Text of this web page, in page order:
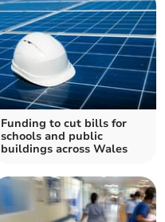
Funding to cut bills for
schools and public
buildings across Wales